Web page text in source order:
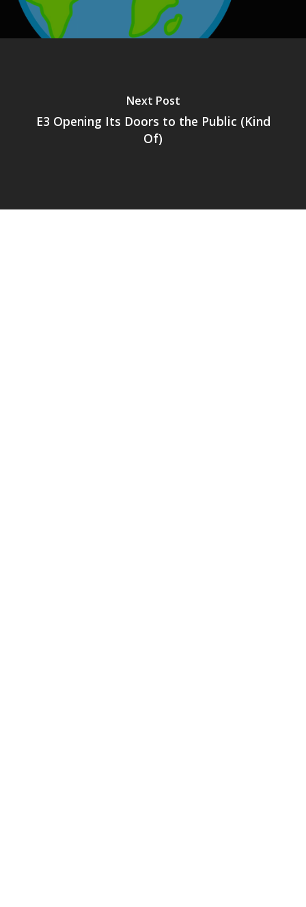
Next Post
E3 Opening Its Doors to the Public (Kind
Of)